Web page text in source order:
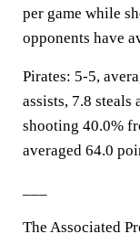
per game while
opponents have
Pirates: 5-5,
assists, 7.8 steals
shooting 40.0%
averaged 64.0
The Associated